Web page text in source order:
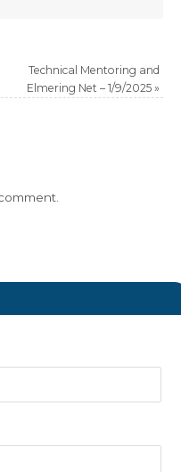
Technical Mentoring and
Elmering Net – 1/9/2025 »